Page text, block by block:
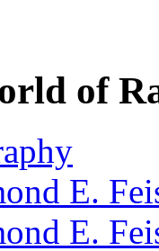
of
E.
E.